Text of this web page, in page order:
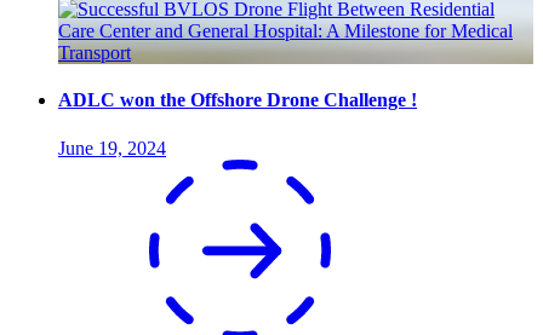
ADLC won the Offshore Drone Challenge !
June 19, 2024